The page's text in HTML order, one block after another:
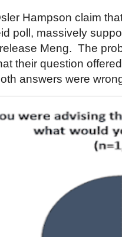
Hampson claim
poll, massively
Meng. The
their question
answers were